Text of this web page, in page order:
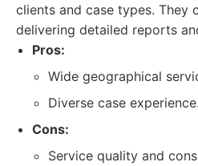
clients and case types. They
delivering detailed reports
Pros:
Wide geographical
Diverse case experience.
Cons:
Service quality and